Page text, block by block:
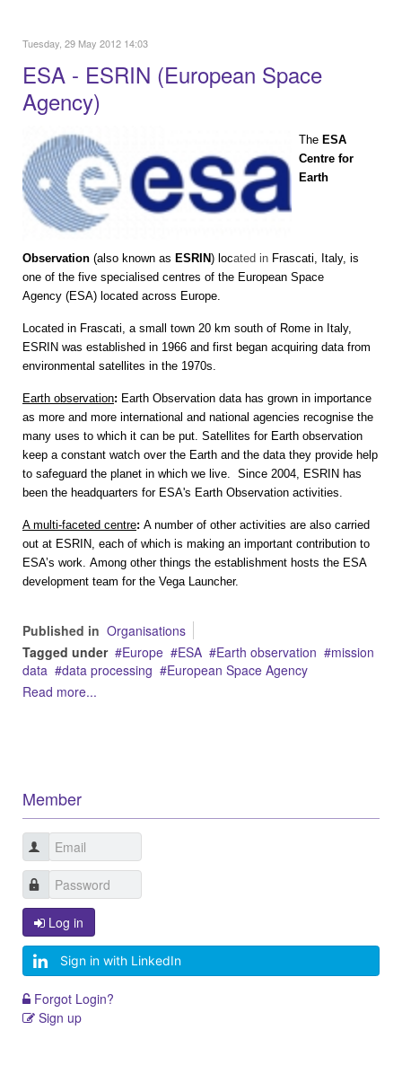
Tuesday, 29 May 2012 14:03
ESA - ESRIN (European Space
Agency)
The ESA
Centre for
Earth
Observation (also known as ESRIN) located in Frascati, Italy, is
one of the five specialised centres of the European Space
Agency (ESA) located across Europe.
Located in Frascati, a small town 20 km south of Rome in Italy,
ESRIN was established in 1966 and first began acquiring data from
environmental satellites in the 1970s.
Earth observation: Earth Observation data has grown in importance
as more and more international and national agencies recognise the
many uses to which it can be put. Satellites for Earth observation
keep a constant watch over the Earth and the data they provide help
to safeguard the planet in which we live. Since 2004, ESRIN has
been the headquarters for ESA's Earth Observation activities.
A multi-faceted centre: A number of other activities are also carried
out at ESRIN, each of which is making an important contribution to
ESA’s work. Among other things the establishment hosts the ESA
development team for the Vega Launcher.
Published in Organisations
Tagged under
Europe ESA Earth observation
mission
data
data processing
European Space Agency
Read more...
Member
Log in
Sign in with LinkedIn
Forgot Login?
Sign up